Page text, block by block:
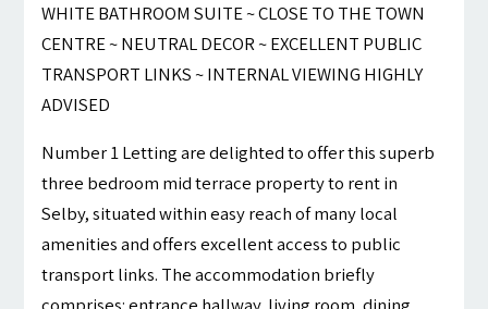
WHITE BATHROOM SUITE ~ CLOSE TO THE TOWN
CENTRE ~ NEUTRAL DECOR ~ EXCELLENT PUBLIC
TRANSPORT LINKS ~ INTERNAL VIEWING HIGHLY
ADVISED
Number 1 Letting are delighted to offer this superb
three bedroom mid terrace property to rent in
Selby, situated within easy reach of many local
amenities and offers excellent access to public
transport links. The accommodation briefly